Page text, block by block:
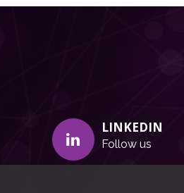
LINKEDIN
Follow us